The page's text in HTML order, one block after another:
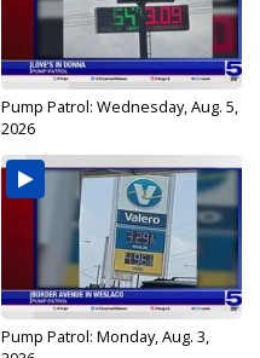
Pump Patrol: Wednesday, Aug. 5,
2026
Pump Patrol: Monday, Aug. 3,